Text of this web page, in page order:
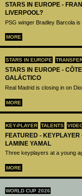
STARS IN EUROPE -
LIVERPOOL?
PSG winger Bradley Barcola
MORE
STARS IN EUROPE
STARS IN EUROPE -
GALÁCTICO
Real Madrid is closing in on
MORE
KEY-PLAYER TALENTS
FEATURED -
LAMINE YAMAL
Three keyplayers at a young
MORE
WORLD CUP 2026